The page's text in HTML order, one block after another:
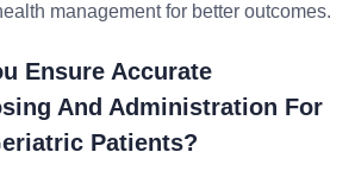
management for better outcomes.
Ensure Accurate
And Administration For
Patients?